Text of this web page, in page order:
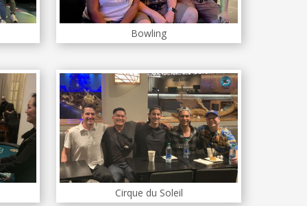
Bowling
Cirque du Soleil